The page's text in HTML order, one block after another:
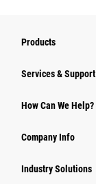
Products
Services & Support
How Can We Help?
Company Info
Industry Solutions